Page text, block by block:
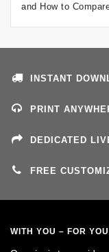
and How to
INSTANT
PRINT
DEDICATED
FREE
WITH YOU – FOR YOU